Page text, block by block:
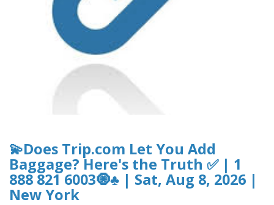
💫Does Trip.com Let You Add
Baggage? Here's the Truth ✅ | 1
888 821 6003🧿♣ | Sat, Aug 8, 2026 |
New York